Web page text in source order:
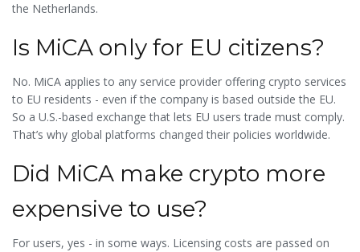
the Netherlands.
Is MiCA only for EU citizens?
No. MiCA applies to any service provider offering crypto services
to EU residents - even if the company is based outside the EU.
So a U.S.-based exchange that lets EU users trade must comply.
That’s why global platforms changed their policies worldwide.
Did MiCA make crypto more
expensive to use?
For users, yes - in some ways. Licensing costs are passed on